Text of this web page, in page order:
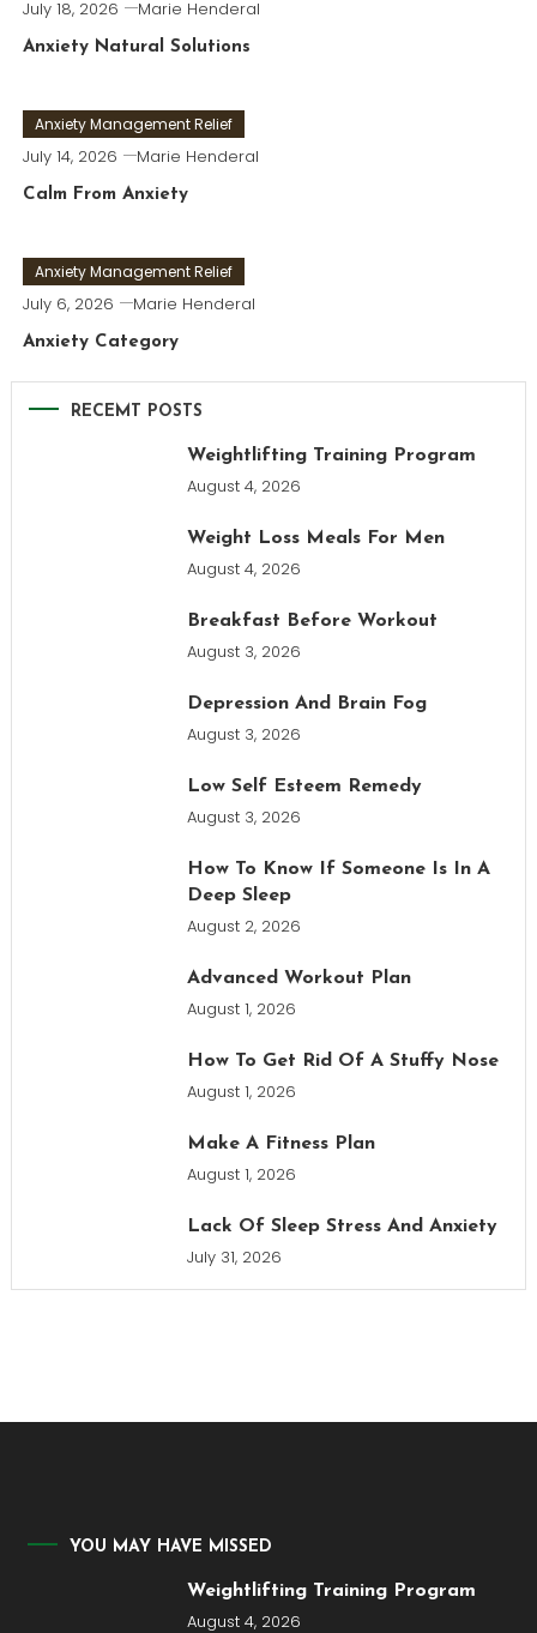
July 18, 2026 Marie Henderal
Anxiety Natural Solutions
Anxiety Management Relief
July 14, 2026 Marie Henderal
Calm From Anxiety
Anxiety Management Relief
July 6, 2026 Marie Henderal
Anxiety Category
RECEMT POSTS
Weightlifting Training Program
August 4, 2026
Weight Loss Meals For Men
August 4, 2026
Breakfast Before Workout
August 3, 2026
Depression And Brain Fog
August 3, 2026
Low Self Esteem Remedy
August 3, 2026
How To Know If Someone Is In A
Deep Sleep
August 2, 2026
Advanced Workout Plan
August 1, 2026
How To Get Rid Of A Stuffy Nose
August 1, 2026
Make A Fitness Plan
August 1, 2026
Lack Of Sleep Stress And Anxiety
July 31, 2026
YOU MAY HAVE MISSED
Weightlifting Training Program
August 4, 2026